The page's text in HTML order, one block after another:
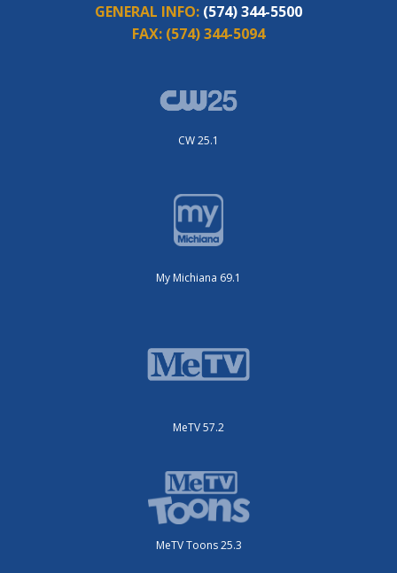
GENERAL INFO: (574) 344-5500
FAX: (574) 344-5094
CW 25.1
My Michiana 69.1
MeTV 57.2
MeTV Toons 25.3